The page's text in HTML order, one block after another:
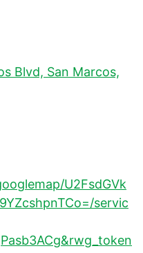
Blvd, San Marcos,
U2FsdGVk
servic